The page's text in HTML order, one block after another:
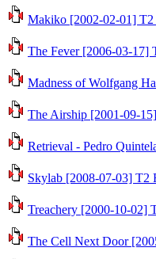
Makiko [2002-02-01]
The Fever [2006-03-17]
Madness of Wolfgang
The Airship [2001-09-
Retrieval - Pedro
Skylab [2008-07-03] T2
Treachery [2000-10-02]
The Cell Next Door